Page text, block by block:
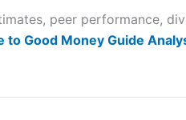
peer performance,
to Good Money Guide